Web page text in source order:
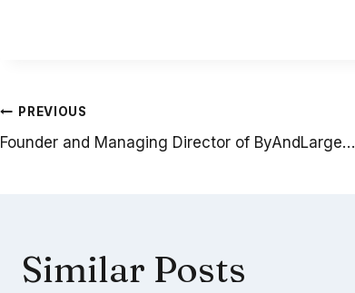
Post
navigation
PREVIOUS
Founder and Managing Director of ByAndLarge…
Similar Posts